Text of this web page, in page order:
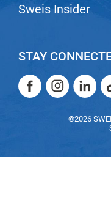
Sweis Insider
STAY
Facebook
©2026